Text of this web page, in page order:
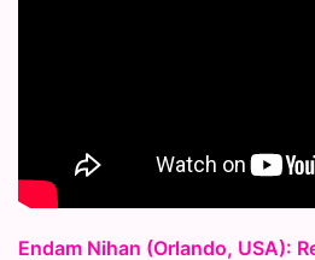
Endam Nihan (Orlando, USA):